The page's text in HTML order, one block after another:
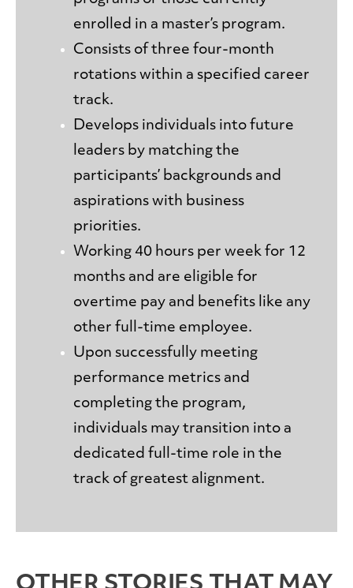
enrolled in a master’s program.
Consists of three four-month
rotations within a specified career
track.
Develops individuals into future
leaders by matching the
participants’ backgrounds and
aspirations with business
priorities.
Working 40 hours per week for 12
months and are eligible for
overtime pay and benefits like any
other full-time employee.
Upon successfully meeting
performance metrics and
completing the program,
individuals may transition into a
dedicated full-time role in the
track of greatest alignment.